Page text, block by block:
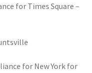
for Times Square –
for New York for